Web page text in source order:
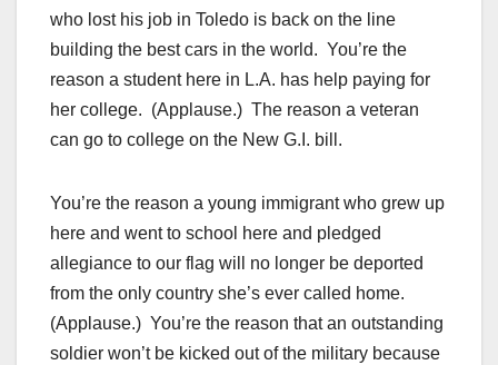
who lost his job in Toledo is back on the line
building the best cars in the world. You’re the
reason a student here in L.A. has help paying for
her college. (Applause.) The reason a veteran
can go to college on the New G.I. bill.
You’re the reason a young immigrant who grew up
here and went to school here and pledged
allegiance to our flag will no longer be deported
from the only country she’s ever called home.
(Applause.) You’re the reason that an outstanding
soldier won’t be kicked out of the military because